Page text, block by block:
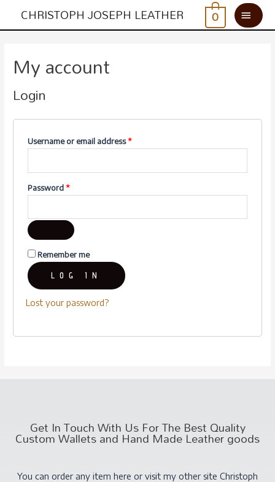
CHRISTOPH JOSEPH LEATHER 0
My account
Login
Username or email address*
Password*
Remember me
LOG IN
Lost your password?
Get In Touch With Us For The Best Quality
Custom Wallets and Hand Made Leather goods
You can order any item here or visit my other site Christoph